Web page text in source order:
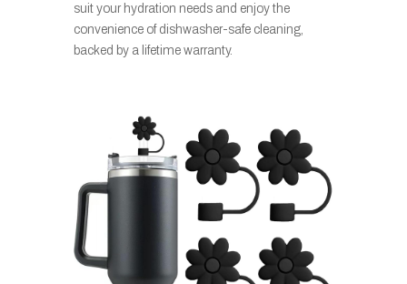
suit your hydration needs and enjoy the
convenience of dishwasher-safe cleaning,
backed by a lifetime warranty.